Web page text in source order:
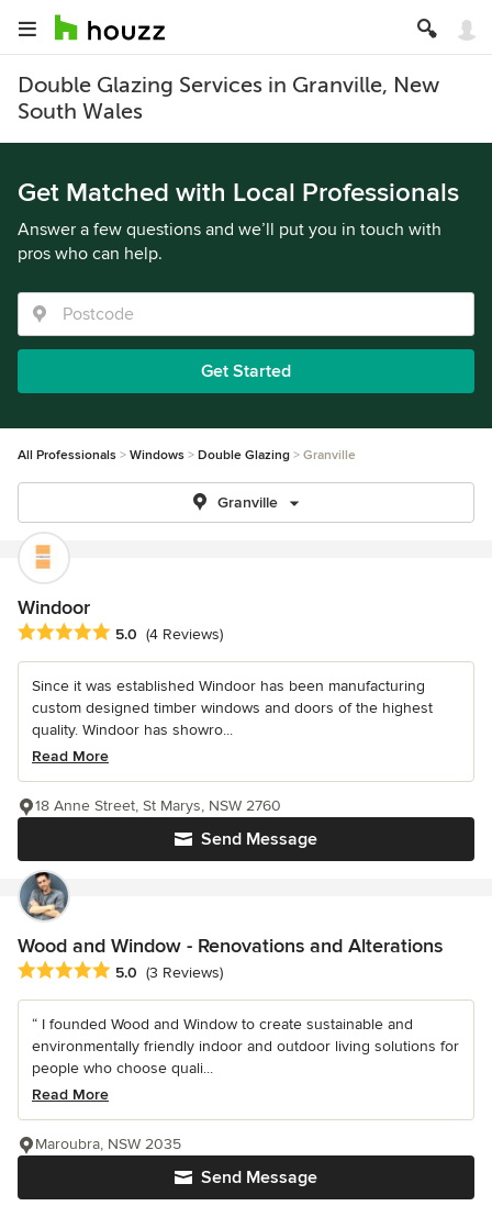
Double Glazing Services in Granville, New
South Wales
Get Matched with Local Professionals
Answer a few questions and we’ll put you in touch with
pros who can help.
Get Started
All Professionals Windows Double Glazing Granville
Granville
Windoor
Average rating: 5 out of 5 stars
5.0 (4 Reviews)
Since it was established Windoor has been manufacturing
custom designed timber windows and doors of the highest
quality. Windoor has showro...
Read More
Send Message
18 Anne Street, St Marys, NSW 2760
Wood and Window - Renovations and Alterations
Average rating: 5 out of 5 stars
5.0 (3 Reviews)
“ I founded Wood and Window to create sustainable and
environmentally friendly indoor and outdoor living solutions for
people who choose quali...
Read More
Send Message
Maroubra, NSW 2035